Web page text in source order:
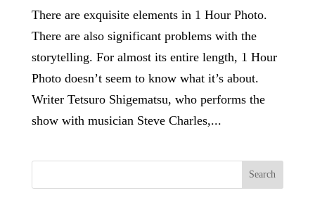
There are exquisite elements in 1 Hour Photo.
There are also significant problems with the
storytelling. For almost its entire length, 1 Hour
Photo doesn’t seem to know what it’s about.
Writer Tetsuro Shigematsu, who performs the
show with musician Steve Charles,...
Search